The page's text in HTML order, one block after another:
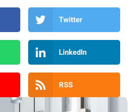
Twitter
LinkedIn
RSS